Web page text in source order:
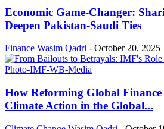
Economic Game-Changer:
Deepen Pakistan-Saudi Ties
Finance Wasim Qadri - October 20, 2025
How Reforming Global
Climate Action in the Global...